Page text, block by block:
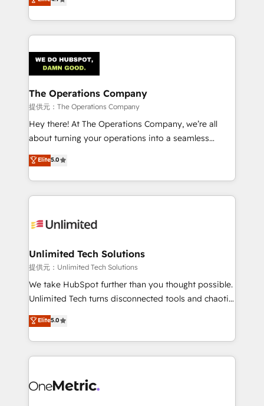
Barcelona and operating across Spain, LATAM, and
the UK, we support global companies in building
smarter marketing, sales, and customer success
Iberia (Spain & Portugal), we combine human insight
with intelligent automation to drive sustainable
growth. Our multidisciplinary team designs solutions
that simplify complexity, boost performance, and
turn innovation into real impact. 🌍 Highlights •
HubSpot Partner since 2012 • 2022 EMEA Impact
projects • Clients in 30+ industries • Proprietary
technology for integrations • Multilingual team:
The Operations Company
提供元：The Operations Company
Hey there! At The Operations Company, we’re all
about turning your operations into a seamless
experience that powers real results. We specialize in
transforming complex systems into efficient,
scalable solutions that work across your entire
organization. We’re a unique blend of deep HubSpot
operational know-how. We know that no two
solutions. Instead, we dive in to understand your
needs, goals, and challenges to deliver solutions that
fit like a glove. We’re committed to being both
highly effective and fun to work with. We believe in
relationships. Your success is our success, and we’re
all in this together! From startup to enterprise, we’ll
what matters most: growing your business and
wowing your customers. Let’s make HubSpot work
Elite5.0
Unlimited Tech Solutions
提供元：Unlimited Tech Solutions
We take HubSpot further than you thought possible.
Unlimited Tech turns disconnected tools and chaotic
processes into a seamless, high-performing revenue
engine. We combine RevOps strategy with deep
technical execution to help teams scale faster—with
cleaner data, smarter automation, and more
Implementation & Migration · Native & Custom
Elite5.0